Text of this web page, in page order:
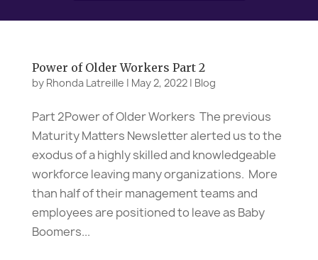
Power of Older Workers Part 2
by Rhonda Latreille | May 2, 2022| Blog
Part 2Power of Older Workers The previous
Maturity Matters Newsletter alerted us to the
exodus of a highly skilled and knowledgeable
workforce leaving many organizations. More
than half of their management teams and
employees are positioned to leave as Baby
Boomers...